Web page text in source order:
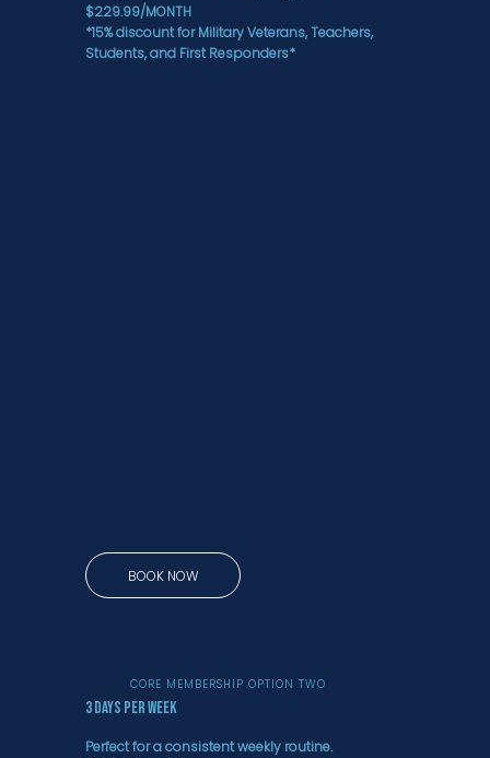
CORE MEMBERSHIP OPTION TWO
3 days per week
Perfect for a consistent weekly routine.
$229.99/MONTH
*15% discount for Military Veterans, Teachers,
Students, and First Responders*
BOOK NOW